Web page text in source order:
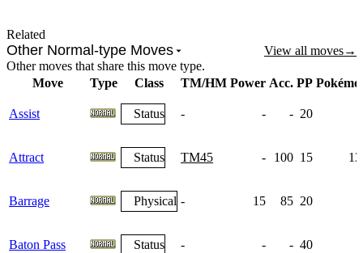
Related
Other Normal-type Moves View all moves→
Other moves that share this move type.
Move
Type Class TM/HM Power Acc. PP
Assist Status - - - 20
Attract Status TM45 - 100 15
Barrage Physical - 15 85 20
Baton Pass Status - - - 40